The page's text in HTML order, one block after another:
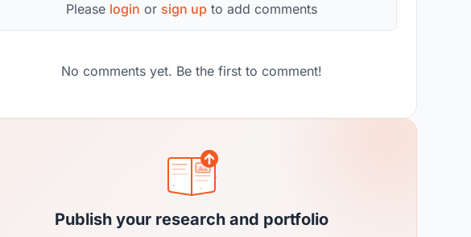
Please login or sign up to add comments
No comments yet. Be the first to comment!
Publish your research and portfolio